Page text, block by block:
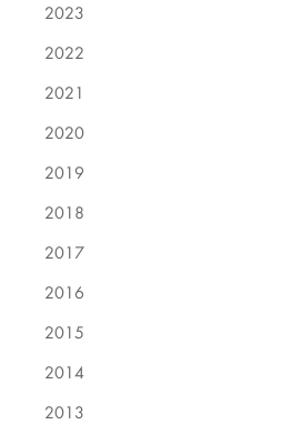
2023
2022
2021
2020
2019
2018
2017
2016
2015
2014
2013